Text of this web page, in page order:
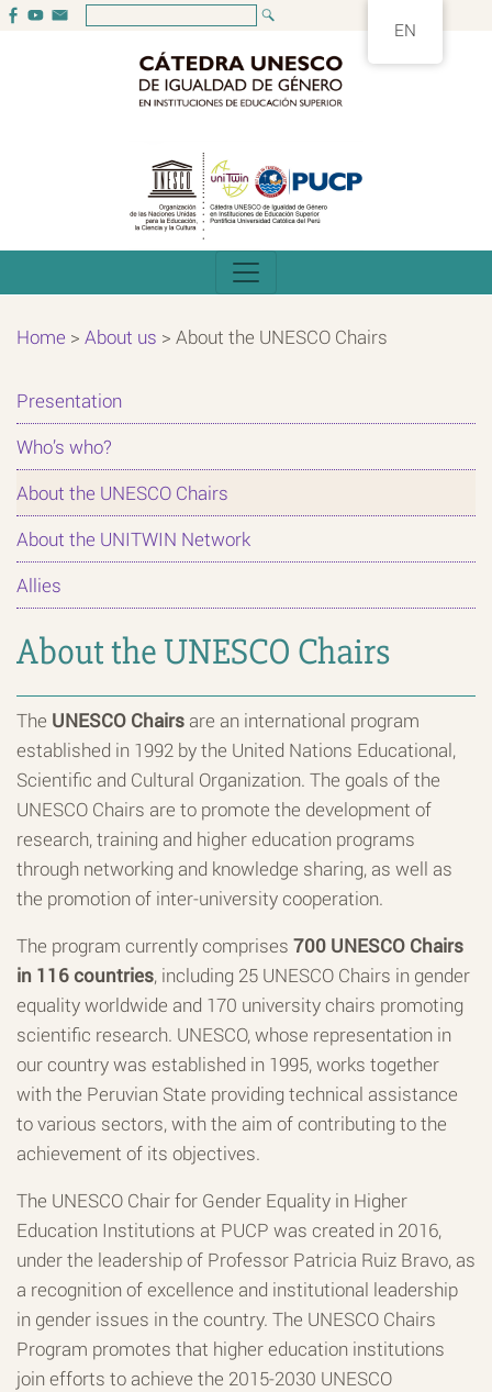
Home > About us > About the UNESCO Chairs
Presentation
Who’s who?
About the UNESCO Chairs
About the UNITWIN Network
Allies
About the UNESCO Chairs
The UNESCO Chairs are an international program
established in 1992 by the United Nations Educational,
Scientific and Cultural Organization. The goals of the
UNESCO Chairs are to promote the development of
research, training and higher education programs
through networking and knowledge sharing, as well as
the promotion of inter-university cooperation.
The program currently comprises 700 UNESCO Chairs
in 116 countries, including 25 UNESCO Chairs in gender
equality worldwide and 170 university chairs promoting
scientific research. UNESCO, whose representation in
our country was established in 1995, works together
with the Peruvian State providing technical assistance
to various sectors, with the aim of contributing to the
achievement of its objectives.
The UNESCO Chair for Gender Equality in Higher
Education Institutions at PUCP was created in 2016,
under the leadership of Professor Patricia Ruiz Bravo, as
a recognition of excellence and institutional leadership
in gender issues in the country. The UNESCO Chairs
Program promotes that higher education institutions
join efforts to achieve the 2015-2030 UNESCO
EN